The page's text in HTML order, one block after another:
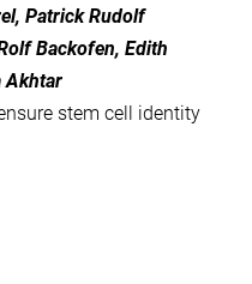
Patrick Rudolf
Backofen, Edith
Akhtar
stem cell identity